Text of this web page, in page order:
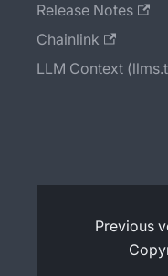
Release Notes
Chainlink
LLM Context
Previous